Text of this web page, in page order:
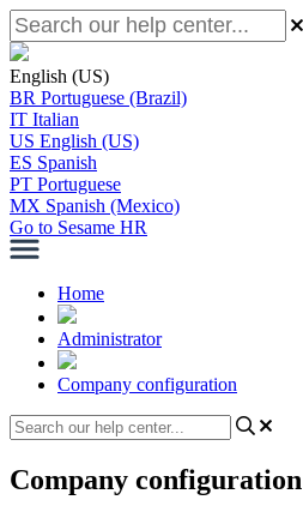
English (US)
BR Portuguese (Brazil)
IT Italian
US English (US)
ES Spanish
PT Portuguese
MX Spanish (Mexico)
Go to Sesame HR
Home
Administrator
Company configuration
Company configuration